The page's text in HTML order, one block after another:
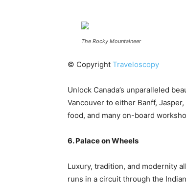
The Rocky Mountaineer
© Copyright Traveloscopy
Unlock Canada’s unparalleled
Vancouver to either Banff,
food, and many on-board
6. Palace on Wheels
Luxury, tradition, and modernity
runs in a circuit through the